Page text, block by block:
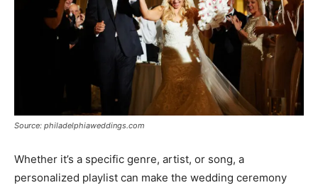
Source: philadelphiaweddings.com
Whether it’s a specific genre, artist, or song, a
personalized playlist can make the wedding ceremony